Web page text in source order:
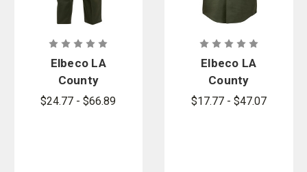
Elbeco LA
County
Sheriff
$24.77 - $66.89
Elbeco LA
County
Sheriff Short
$17.77 - $47.07